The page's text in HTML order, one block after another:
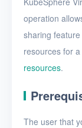
operation
sharing
resources for
resources.
The user that
VMs
VMs
VM
Create